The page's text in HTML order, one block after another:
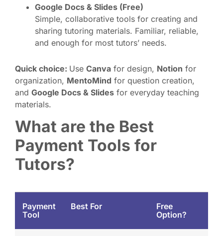
Google Docs & Slides (Free)
Simple, collaborative tools for creating and
sharing tutoring materials. Familiar, reliable,
and enough for most tutors’ needs.
Quick choice: Use Canva for design, Notion for
organization, MentoMind for question creation,
and Google Docs & Slides for everyday teaching
materials.
What are the Best
Payment Tools for
Tutors?
Payment
Tool
Best For
Free
Option?